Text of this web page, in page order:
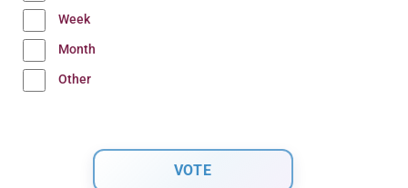
Week
Month
Other